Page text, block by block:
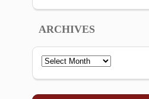
ARCHIVES
Archives